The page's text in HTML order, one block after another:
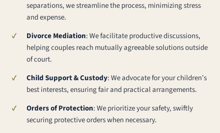
separations, we streamline the process, minimizing stress
and expense.
Divorce Mediation: We facilitate productive discussions,
helping couples reach mutually agreeable solutions outside
of court.
Child Support & Custody: We advocate for your children’s
best interests, ensuring fair and practical arrangements.
Orders of Protection: We prioritize your safety, swiftly
securing protective orders when necessary.